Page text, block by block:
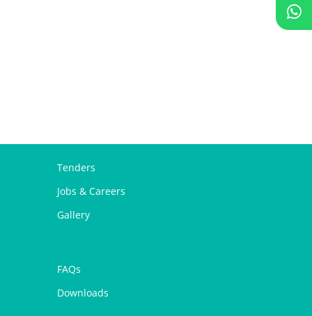
Tenders
Jobs & Careers
Gallery
FAQs
Downloads